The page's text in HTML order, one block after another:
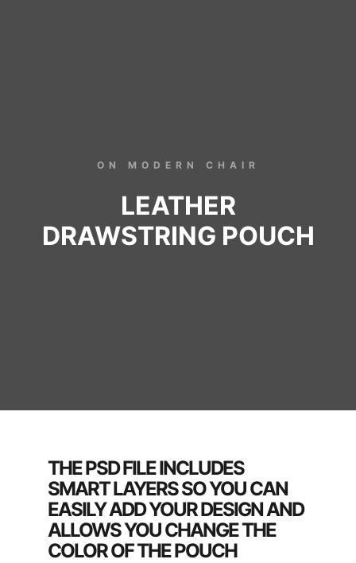
ON MODERN CHAIR
LEATHER
DRAWSTRING POUCH
THE PSD FILE INCLUDES
SMART LAYERS SO YOU CAN
EASILY ADD YOUR DESIGN AND
ALLOWS YOU CHANGE THE
COLOR OF THE POUCH